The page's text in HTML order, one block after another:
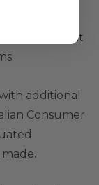
The Wig
a store credit
additional
Consumer